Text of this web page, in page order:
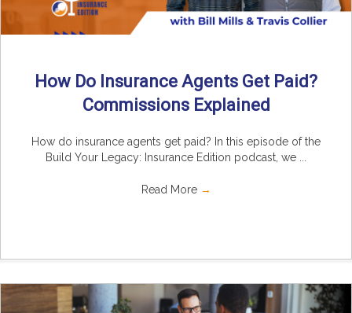
How Do Insurance Agents Get Paid?
Commissions Explained
How do insurance agents get paid? In this episode of the
Build Your Legacy: Insurance Edition podcast, we ...
Read More →